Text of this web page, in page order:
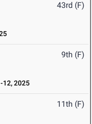
43rd (F)
9th (F)
12, 2025
11th (F)